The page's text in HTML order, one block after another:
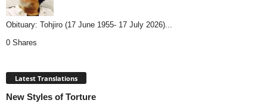
Obituary: Tohjiro (17 June 1955- 17 July 2026)...
0 Shares
Latest Translations
New Styles of Torture